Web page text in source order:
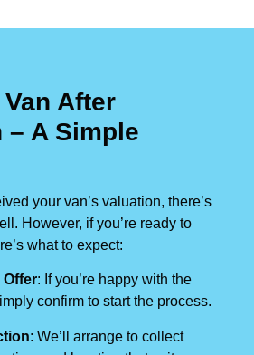
After
– A Simple
your van’s valuation, there’s
However, if you’re ready to
what to expect:
: If you’re happy with the
confirm to start the process.
: We’ll arrange to collect